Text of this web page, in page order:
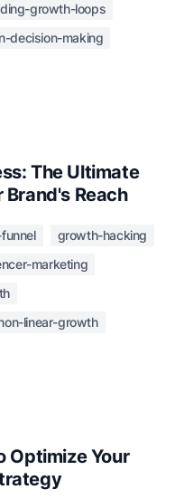
growth-loops
decision-making
The Ultimate
Brand's Reach
growth-hacking
marketing
linear-growth
Optimize Your